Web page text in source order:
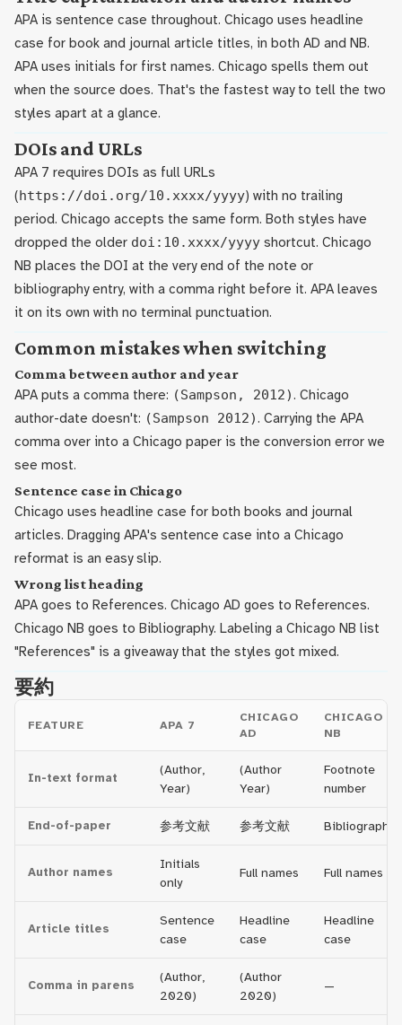
APA is sentence case throughout. Chicago uses headline
case for book and journal article titles, in both AD and NB.
APA uses initials for first names. Chicago spells them out
when the source does. That's the fastest way to tell the two
styles apart at a glance.
DOIs and URLs
APA 7 requires DOIs as full URLs
(https://doi.org/10.xxxx/yyyy) with no trailing
period. Chicago accepts the same form. Both styles have
dropped the older doi:10.xxxx/yyyy shortcut. Chicago
NB places the DOI at the very end of the note or
bibliography entry, with a comma right before it. APA leaves
it on its own with no terminal punctuation.
Common mistakes when switching
Comma between author and year
APA puts a comma there: (Sampson, 2012). Chicago
author-date doesn't: (Sampson 2012). Carrying the APA
comma over into a Chicago paper is the conversion error we
see most.
Sentence case in Chicago
Chicago uses headline case for both books and journal
articles. Dragging APA's sentence case into a Chicago
reformat is an easy slip.
Wrong list heading
APA goes to References. Chicago AD goes to References.
Chicago NB goes to Bibliography. Labeling a Chicago NB list
"References" is a giveaway that the styles got mixed.
要約
FEATURE APA 7
CHICAGO
AD
CHICAGO
NB
In-text format
(Author,
Year)
(Author
Year)
Footnote
number
End-of-paper 参考文献 参考文献 Bibliography
Author names
Initials
only
Full names Full names
Article titles
Sentence
case
Headline
case
Headline
case
Comma in parens
(Author,
2020)
(Author
2020)
—